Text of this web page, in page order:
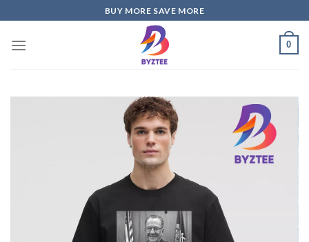
to
content
BUY MORE SAVE MORE
0